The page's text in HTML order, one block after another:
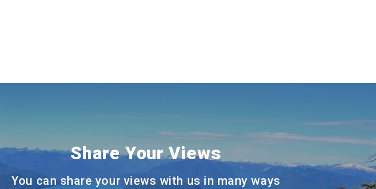
Share Your Views
You can share your views with us in many ways